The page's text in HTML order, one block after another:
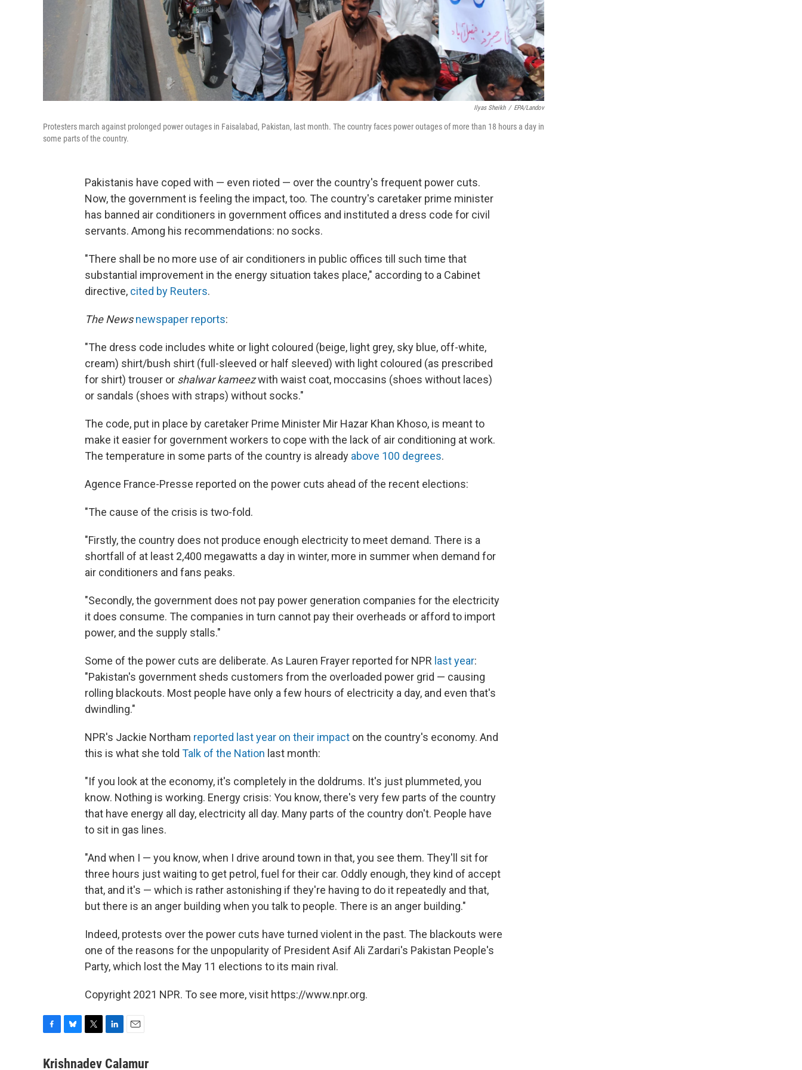
Ilyas Sheikh / EPA/Landov
Protesters march against prolonged power outages in Faisalabad, Pakistan, last month. The country faces power outages of more than 18 hours a day in
some parts of the country.
Pakistanis have coped with — even rioted — over the country's frequent power cuts.
Now, the government is feeling the impact, too. The country's caretaker prime minister
has banned air conditioners in government offices and instituted a dress code for civil
servants. Among his recommendations: no socks.
"There shall be no more use of air conditioners in public offices till such time that
substantial improvement in the energy situation takes place," according to a Cabinet
directive, cited by Reuters.
The News newspaper reports:
"The dress code includes white or light coloured (beige, light grey, sky blue, off-white,
cream) shirt/bush shirt (full-sleeved or half sleeved) with light coloured (as prescribed
for shirt) trouser or shalwar kameezwith waist coat, moccasins (shoes without laces)
or sandals (shoes with straps) without socks."
The code, put in place by caretaker Prime Minister Mir Hazar Khan Khoso, is meant to
make it easier for government workers to cope with the lack of air conditioning at work.
The temperature in some parts of the country is already above 100 degrees.
Agence France-Presse reported on the power cuts ahead of the recent elections:
"The cause of the crisis is two-fold.
"Firstly, the country does not produce enough electricity to meet demand. There is a
shortfall of at least 2,400 megawatts a day in winter, more in summer when demand for
air conditioners and fans peaks.
"Secondly, the government does not pay power generation companies for the electricity
it does consume. The companies in turn cannot pay their overheads or afford to import
power, and the supply stalls."
Some of the power cuts are deliberate. As Lauren Frayer reported for NPR last year:
"Pakistan's government sheds customers from the overloaded power grid — causing
rolling blackouts. Most people have only a few hours of electricity a day, and even that's
dwindling."
NPR's Jackie Northam reported last year on their impact on the country's economy. And
this is what she told Talk of the Nation last month:
"If you look at the economy, it's completely in the doldrums. It's just plummeted, you
know. Nothing is working. Energy crisis: You know, there's very few parts of the country
that have energy all day, electricity all day. Many parts of the country don't. People have
to sit in gas lines.
"And when I — you know, when I drive around town in that, you see them. They'll sit for
three hours just waiting to get petrol, fuel for their car. Oddly enough, they kind of accept
that, and it's — which is rather astonishing if they're having to do it repeatedly and that,
but there is an anger building when you talk to people. There is an anger building."
Indeed, protests over the power cuts have turned violent in the past. The blackouts were
one of the reasons for the unpopularity of President Asif Ali Zardari's Pakistan People's
Party, which lost the May 11 elections to its main rival.
Copyright 2021 NPR. To see more, visit https://www.npr.org.
c
u
i
n
a
Krishnadev Calamur